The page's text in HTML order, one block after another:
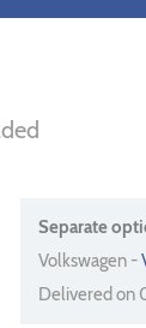
Separate
Volkswagen -
Delivered